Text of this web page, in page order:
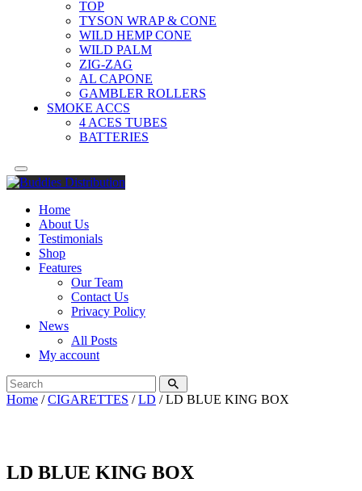
TOP
TYSON WRAP & CONE
WILD HEMP CONE
WILD PALM
ZIG-ZAG
AL CAPONE
GAMBLER ROLLERS
SMOKE ACCS
4 ACES TUBES
BATTERIES
Home
About Us
Testimonials
Shop
Features
Our Team
Contact Us
Privacy Policy
News
All Posts
My account
Home /CIGARETTES /LD / LD BLUE KING BOX
LD BLUE KING BOX